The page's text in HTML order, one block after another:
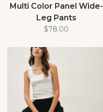
Multi Color Panel Wide-
Leg Pants
$78.00